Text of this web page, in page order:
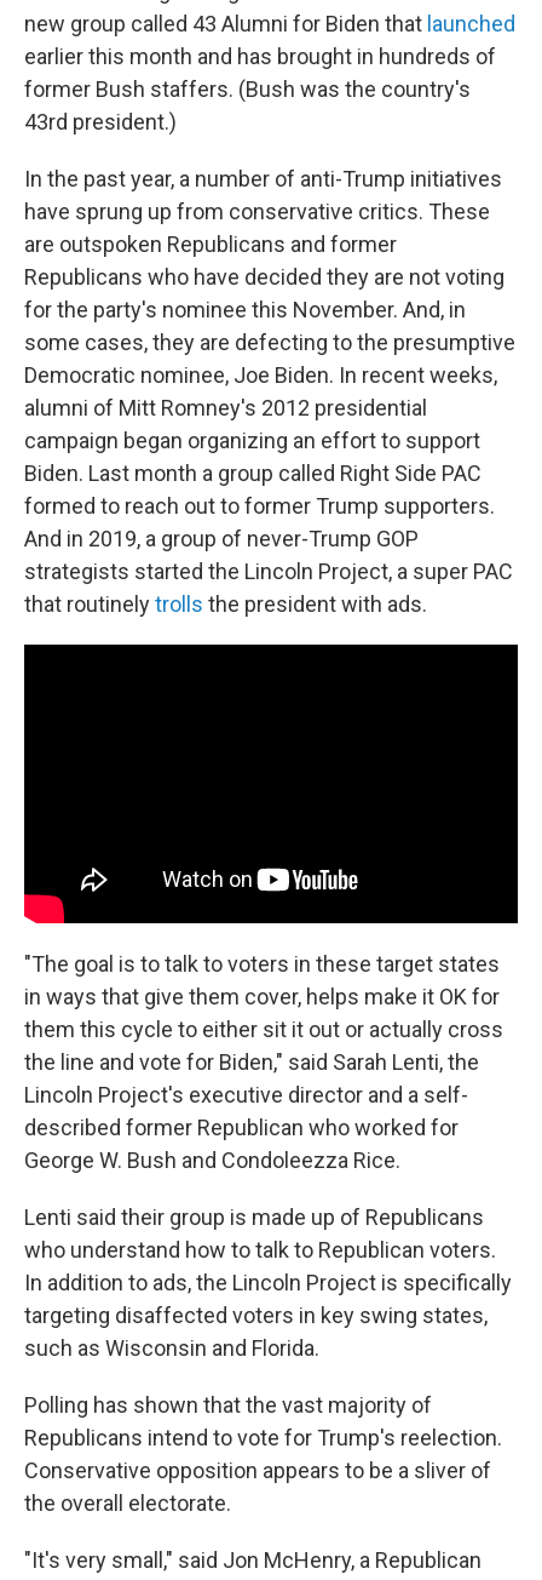
new group called 43 Alumni for Biden that launched
earlier this month and has brought in hundreds of
former Bush staffers. (Bush was the country's
43rd president.)
In the past year, a number of anti-Trump initiatives
have sprung up from conservative critics. These
are outspoken Republicans and former
Republicans who have decided they are not voting
for the party's nominee this November. And, in
some cases, they are defecting to the presumptive
Democratic nominee, Joe Biden. In recent weeks,
alumni of Mitt Romney's 2012 presidential
campaign began organizing an effort to support
Biden. Last month a group called Right Side PAC
formed to reach out to former Trump supporters.
And in 2019, a group of never-Trump GOP
strategists started the Lincoln Project, a super PAC
that routinelytrolls the president with ads.
"The goal is to talk to voters in these target states
in ways that give them cover, helps make it OK for
them this cycle to either sit it out or actually cross
the line and vote for Biden," said Sarah Lenti, the
Lincoln Project's executive director and a self-
described former Republican who worked for
George W. Bush and Condoleezza Rice.
Lenti said their group is made up of Republicans
who understand how to talk to Republican voters.
In addition to ads, the Lincoln Project is specifically
targeting disaffected voters in key swing states,
such as Wisconsin and Florida.
Polling has shown that the vast majority of
Republicans intend to vote for Trump's reelection.
Conservative opposition appears to be a sliver of
the overall electorate.
"It's very small," said Jon McHenry, a Republican